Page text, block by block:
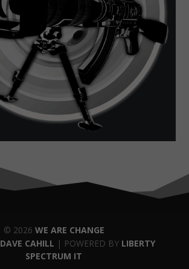
© 2026 WE ARE CHANGE
DAVE CAHILL | POWERED BY LIBERTY
SPECTRUM IT